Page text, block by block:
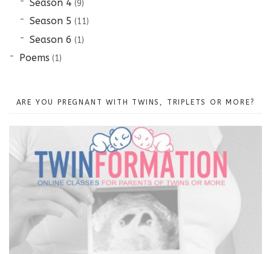
Season 4 (9)
Season 5 (11)
Season 6 (1)
Poems (1)
ARE YOU PREGNANT WITH TWINS, TRIPLETS OR MORE?